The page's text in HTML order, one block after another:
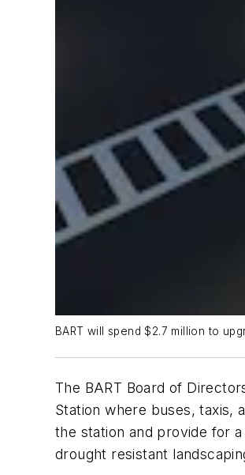
BART will spend $2.7 million to
The BART Board of
Station where buses, taxis,
the station and provide for
drought resistant